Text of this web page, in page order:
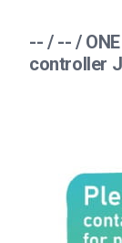
-- / -- /
controller